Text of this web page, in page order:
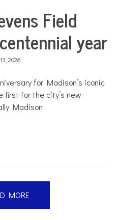
Culture
City
Life
Sport &
Traditions
in
Transition
Field
year
2026
for Madison’s iconic
first for the city’s new
Madison
MORE